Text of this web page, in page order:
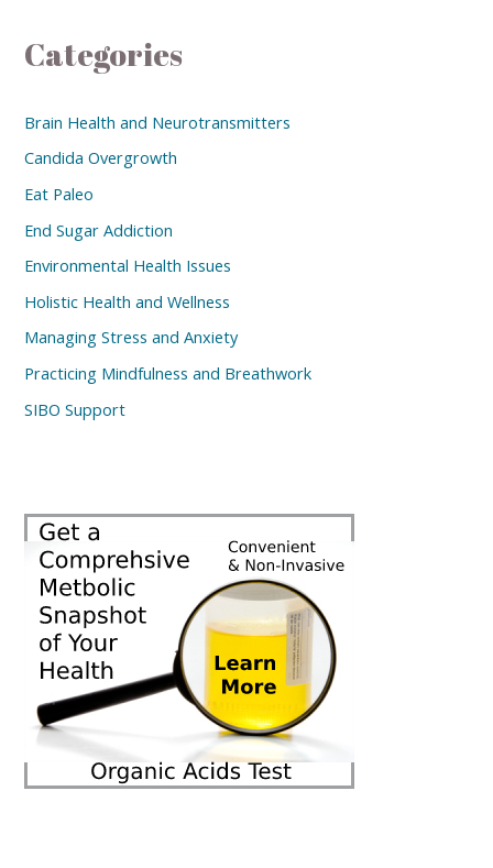
Categories
Brain Health and Neurotransmitters
Candida Overgrowth
Eat Paleo
End Sugar Addiction
Environmental Health Issues
Holistic Health and Wellness
Managing Stress and Anxiety
Practicing Mindfulness and Breathwork
SIBO Support